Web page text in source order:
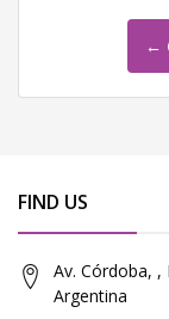
←
FIND US
Av. Córdoba, ,
Argentina